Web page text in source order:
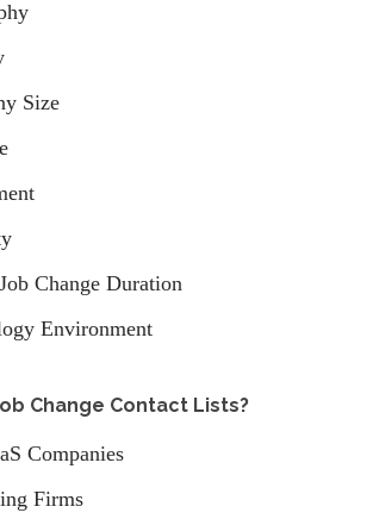
Size
Change Duration
Environment
Change Contact Lists?
Companies
Firms